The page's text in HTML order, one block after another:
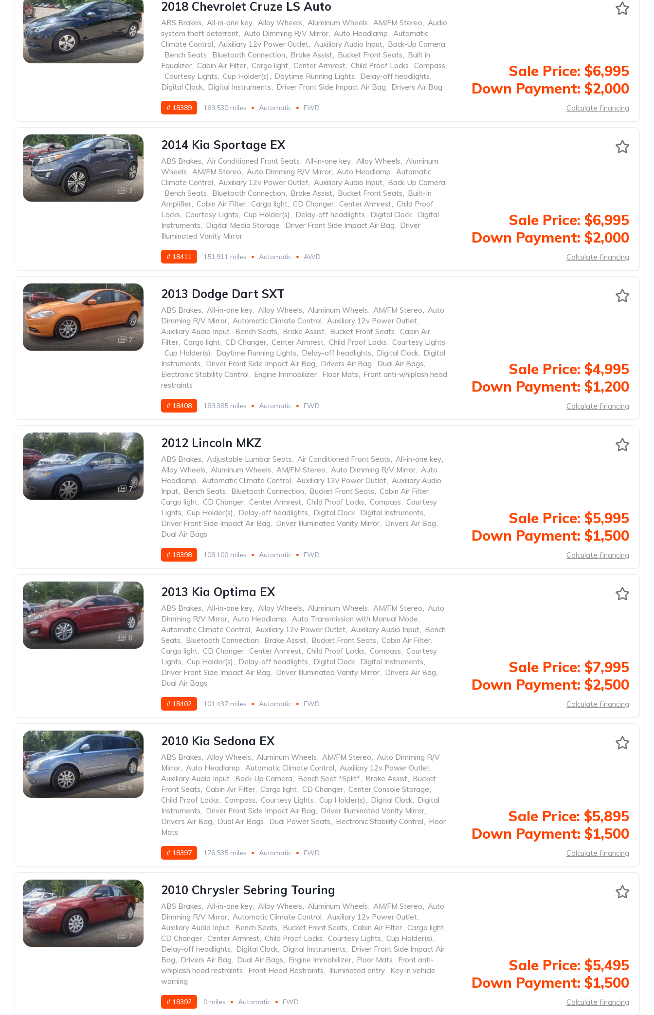
6
2018 Chevrolet Cruze LS Auto
ABS Brakes, All-in-one key, Alloy Wheels, Aluminum Wheels, AM/FM Stereo, Audio
system theft deterrent, Auto Dimming R/V Mirror, Auto Headlamp, Automatic
Climate Control, Auxiliary 12v Power Outlet, Auxiliary Audio Input, Back-Up Camera
Bench Seats, Bluetooth Connection, Brake Assist, Bucket Front Seats, Built in
Equalizer, Cabin Air Filter, Cargo light, Center Armrest, Child Proof Locks, Compass
Courtesy Lights, Cup Holder(s), Daytime Running Lights, Delay-off headlights,
Digital Clock, Digital Instruments, Driver Front Side Impact Air Bag, Drivers Air Bag
# 18389 169,530 miles Automatic FWD
Sale Price: $6,995
Down Payment: $2,000
Calculate financing
7
2014 Kia Sportage EX
ABS Brakes, Air Conditioned Front Seats, All-in-one key, Alloy Wheels, Aluminum
Wheels, AM/FM Stereo, Auto Dimming R/V Mirror, Auto Headlamp, Automatic
Climate Control, Auxiliary 12v Power Outlet, Auxiliary Audio Input, Back-Up Camera
Bench Seats, Bluetooth Connection, Brake Assist, Bucket Front Seats, Built-In
Amplifier, Cabin Air Filter, Cargo light, CD Changer, Center Armrest, Child Proof
Locks, Courtesy Lights, Cup Holder(s), Delay-off headlights, Digital Clock, Digital
Instruments, Digital Media Storage, Driver Front Side Impact Air Bag, Driver
Illuminated Vanity Mirror
# 18411 151,911 miles Automatic AWD
Sale Price: $6,995
Down Payment: $2,000
Calculate financing
7
2013 Dodge Dart SXT
ABS Brakes, All-in-one key, Alloy Wheels, Aluminum Wheels, AM/FM Stereo, Auto
Dimming R/V Mirror, Automatic Climate Control, Auxiliary 12v Power Outlet,
Auxiliary Audio Input, Bench Seats, Brake Assist, Bucket Front Seats, Cabin Air
Filter, Cargo light, CD Changer, Center Armrest, Child Proof Locks, Courtesy Lights
Cup Holder(s), Daytime Running Lights, Delay-off headlights, Digital Clock, Digital
Instruments, Driver Front Side Impact Air Bag, Drivers Air Bag, Dual Air Bags,
Electronic Stability Control, Engine Immobilizer, Floor Mats, Front anti-whiplash head
restraints
# 18408 189,385 miles Automatic FWD
Sale Price: $4,995
Down Payment: $1,200
Calculate financing
7
2012 Lincoln MKZ
ABS Brakes, Adjustable Lumbar Seats, Air Conditioned Front Seats, All-in-one key,
Alloy Wheels, Aluminum Wheels, AM/FM Stereo, Auto Dimming R/V Mirror, Auto
Headlamp, Automatic Climate Control, Auxiliary 12v Power Outlet, Auxiliary Audio
Input, Bench Seats, Bluetooth Connection, Bucket Front Seats, Cabin Air Filter,
Cargo light, CD Changer, Center Armrest, Child Proof Locks, Compass, Courtesy
Lights, Cup Holder(s), Delay-off headlights, Digital Clock, Digital Instruments,
Driver Front Side Impact Air Bag, Driver Illuminated Vanity Mirror, Drivers Air Bag,
Dual Air Bags
# 18398 108,100 miles Automatic FWD
Sale Price: $5,995
Down Payment: $1,500
Calculate financing
8
2013 Kia Optima EX
ABS Brakes, All-in-one key, Alloy Wheels, Aluminum Wheels, AM/FM Stereo, Auto
Dimming R/V Mirror, Auto Headlamp, Auto Transmission with Manual Mode,
Automatic Climate Control, Auxiliary 12v Power Outlet, Auxiliary Audio Input, Bench
Seats, Bluetooth Connection, Brake Assist, Bucket Front Seats, Cabin Air Filter,
Cargo light, CD Changer, Center Armrest, Child Proof Locks, Compass, Courtesy
Lights, Cup Holder(s), Delay-off headlights, Digital Clock, Digital Instruments,
Driver Front Side Impact Air Bag, Driver Illuminated Vanity Mirror, Drivers Air Bag,
Dual Air Bags
# 18402 101,437 miles Automatic FWD
Sale Price: $7,995
Down Payment: $2,500
Calculate financing
6
2010 Kia Sedona EX
ABS Brakes, Alloy Wheels, Aluminum Wheels, AM/FM Stereo, Auto Dimming R/V
Mirror, Auto Headlamp, Automatic Climate Control, Auxiliary 12v Power Outlet,
Auxiliary Audio Input, Back-Up Camera, Bench Seat *Split*, Brake Assist, Bucket
Front Seats, Cabin Air Filter, Cargo light, CD Changer, Center Console Storage,
Child Proof Locks, Compass, Courtesy Lights, Cup Holder(s), Digital Clock, Digital
Instruments, Driver Front Side Impact Air Bag, Driver Illuminated Vanity Mirror,
Drivers Air Bag, Dual Air Bags, Dual Power Seats, Electronic Stability Control, Floor
Mats
# 18397 176,535 miles Automatic FWD
Sale Price: $5,895
Down Payment: $1,500
Calculate financing
7
2010 Chrysler Sebring Touring
ABS Brakes, All-in-one key, Alloy Wheels, Aluminum Wheels, AM/FM Stereo, Auto
Dimming R/V Mirror, Automatic Climate Control, Auxiliary 12v Power Outlet,
Auxiliary Audio Input, Bench Seats, Bucket Front Seats, Cabin Air Filter, Cargo light,
CD Changer, Center Armrest, Child Proof Locks, Courtesy Lights, Cup Holder(s),
Delay-off headlights, Digital Clock, Digital Instruments, Driver Front Side Impact Air
Bag, Drivers Air Bag, Dual Air Bags, Engine Immobilizer, Floor Mats, Front anti-
whiplash head restraints, Front Head Restraints, Illuminated entry, Key in vehicle
warning
# 18392 0 miles Automatic FWD
Sale Price: $5,495
Down Payment: $1,500
Calculate financing